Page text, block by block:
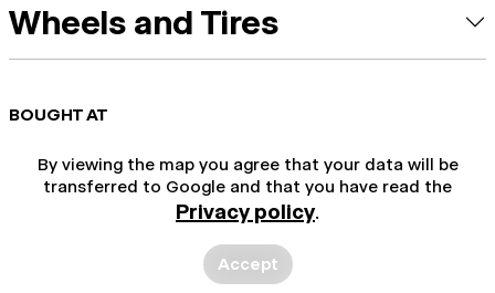
Wheels and Tires
BOUGHT AT
By viewing the map you agree that your data will be
transferred to Google and that you have read the
Privacy policy.
Accept